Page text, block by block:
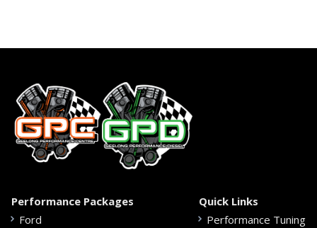
Performance Packages
Ford
Quick Links
Performance Tuning